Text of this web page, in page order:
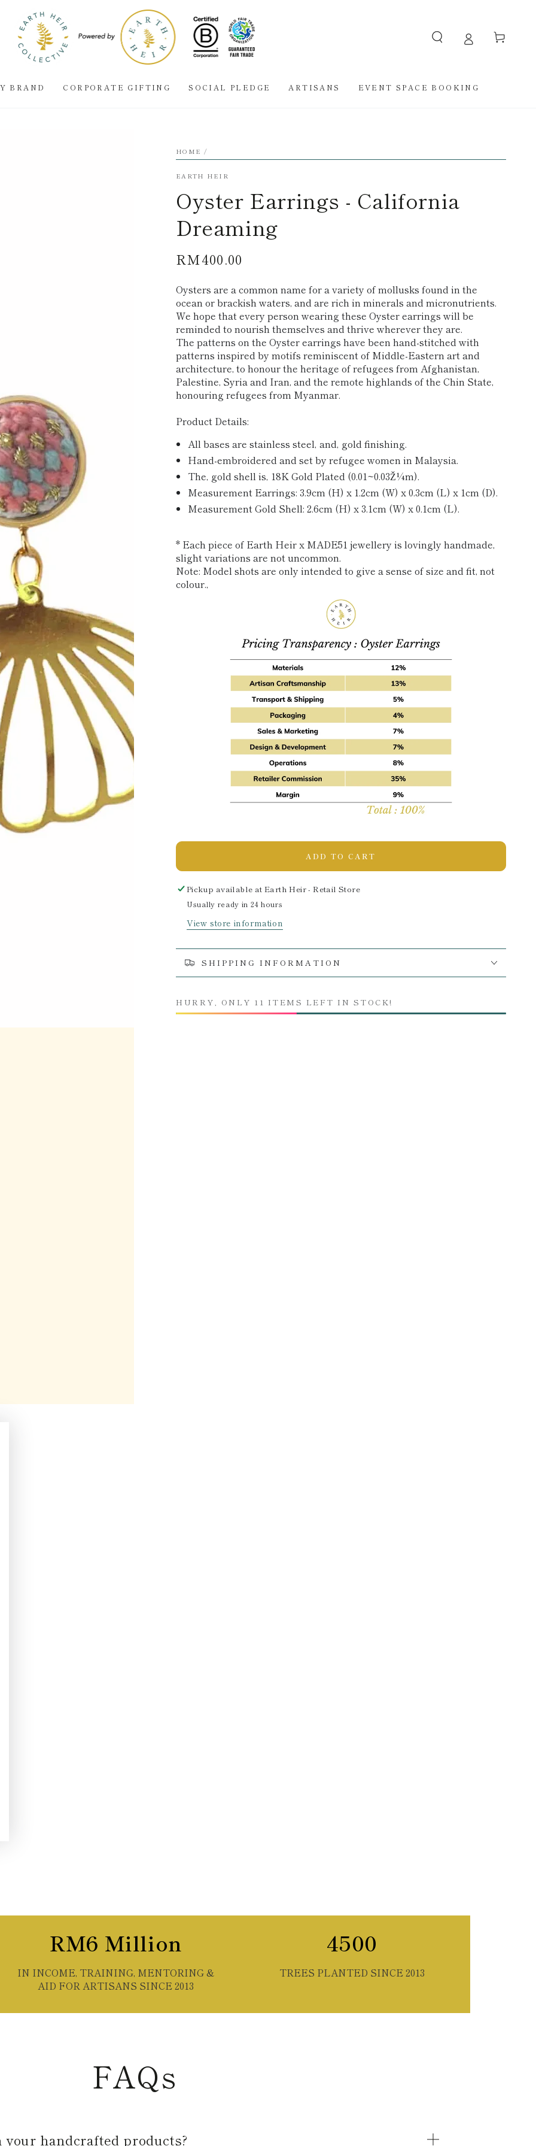
BRAND CORPORATE GIFTING SOCIAL PLEDGE ARTISANS EVENT SPACE BOOKING
Cart
HOME /
EARTH HEIR
Oyster Earrings - California
Dreaming
Regular
RM400.00
Oysters are a common name for a variety of mollusks found in the
ocean or brackish waters, and are rich in minerals and micronutrients.
We hope that every person wearing these Oyster earrings will be
reminded to nourish themselves and thrive wherever they are.
The patterns on the Oyster earrings have been hand-stitched with
patterns inspired by motifs reminiscent of Middle-Eastern art and
architecture, to honour the heritage of refugees from Afghanistan,
Palestine, Syria and Iran, and the remote highlands of the Chin State,
honouring refugees from Myanmar.
Product Details:
All bases are stainless steel‚ and‚ gold finishing.
Hand-embroidered and set by refugee women in Malaysia.
The‚ gold shell is‚ 18K Gold Plated (0.01~0.03Ž¼m).
Measurement Earrings: 3.9cm (H) x 1.2cm (W) x 0.3cm (L) x 1cm (D).
Measurement Gold Shell: 2.6cm (H) x 3.1cm (W) x 0.1cm (L).
* Each piece of Earth Heir x MADE51 jewellery is lovingly handmade,
slight variations are not uncommon.
Note: Model shots are only intended to give a sense of size and fit, not
colour.‚
ADD TO CART
Pickup available atEarth Heir - Retail Store
Usually ready in 24 hours
View store information
SHIPPING INFORMATION
HURRY, ONLY 11 ITEMS LEFT IN STOCK!
RM6 Million
IN INCOME, TRAINING, MENTORING &
AID FOR ARTISANS SINCE 2013
4500
TREES PLANTED SINCE 2013
FAQs
handcrafted products?